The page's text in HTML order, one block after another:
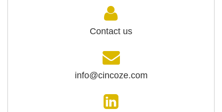
Contact us
info@cincoze.com